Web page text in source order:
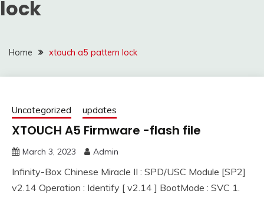
lock
Home xtouch a5 pattern lock
Uncategorized updates
XTOUCH A5 Firmware -flash file
March 3, 2023 Admin
Infinity-Box Chinese Miracle II : SPD/USC Module [SP2]
v2.14 Operation : Identify [ v2.14 ] BootMode : SVC 1.